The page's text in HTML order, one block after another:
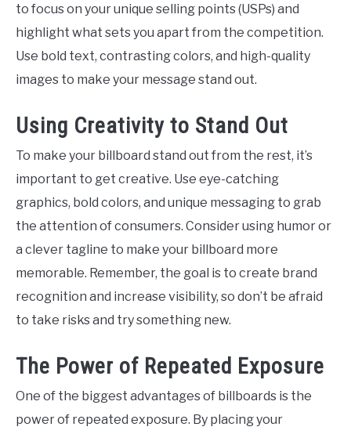
to focus on your unique selling points (USPs) and
highlight what sets you apart from the competition.
Use bold text, contrasting colors, and high-quality
images to make your message stand out.
Using Creativity to Stand Out
To make your billboard stand out from the rest, it’s
important to get creative. Use eye-catching
graphics, bold colors, and unique messaging to grab
the attention of consumers. Consider using humor or
a clever tagline to make your billboard more
memorable. Remember, the goal is to create brand
recognition and increase visibility, so don’t be afraid
to take risks and try something new.
The Power of Repeated Exposure
One of the biggest advantages of billboards is the
power of repeated exposure. By placing your